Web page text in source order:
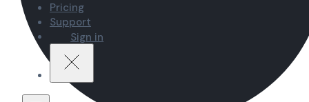
Pricing
Support
Sign in